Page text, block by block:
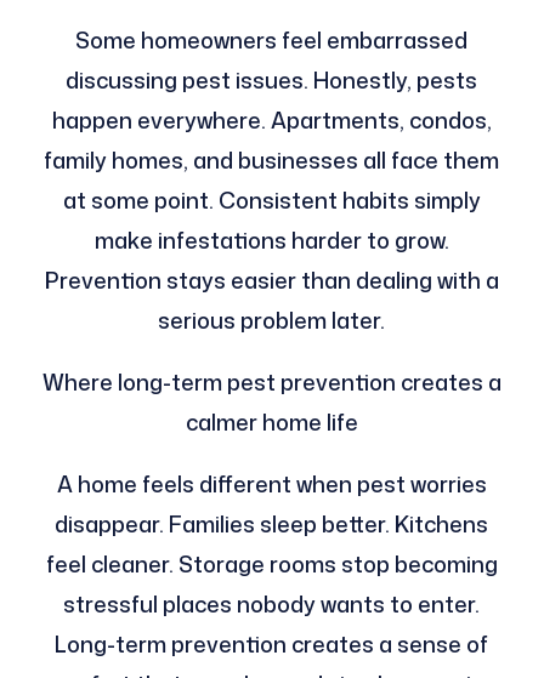
Some homeowners feel embarrassed
discussing pest issues. Honestly, pests
happen everywhere. Apartments, condos,
family homes, and businesses all face them
at some point. Consistent habits simply
make infestations harder to grow.
Prevention stays easier than dealing with a
serious problem later.
Where long-term pest prevention creates a
calmer home life
A home feels different when pest worries
disappear. Families sleep better. Kitchens
feel cleaner. Storage rooms stop becoming
stressful places nobody wants to enter.
Long-term prevention creates a sense of